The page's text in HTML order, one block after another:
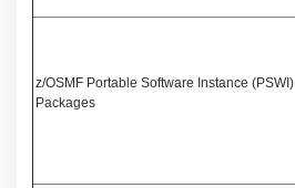
z/OSMF Portable Software Instance (PSWI)
Packages